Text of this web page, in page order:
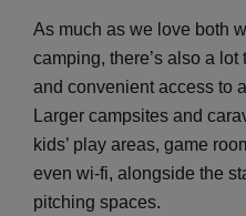
As much as we love both
camping, there’s also a
and convenient access to
Larger campsites and
kids’ play areas, game
even wi-fi, alongside the
pitching spaces.